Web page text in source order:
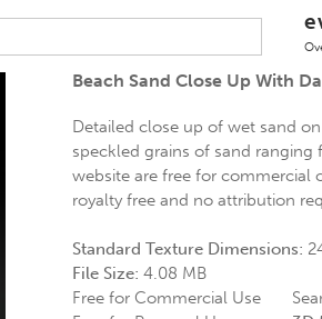
Beach Sand Close Up With
Detailed close up of wet sand
speckled grains of sand
website are free for commercial
royalty free and no attribution
Standard Texture Dimensions:
File Size:4.08 MB
Free for Commercial Use